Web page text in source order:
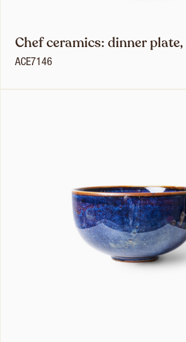
Chef ceramics: dinner
ACE7146